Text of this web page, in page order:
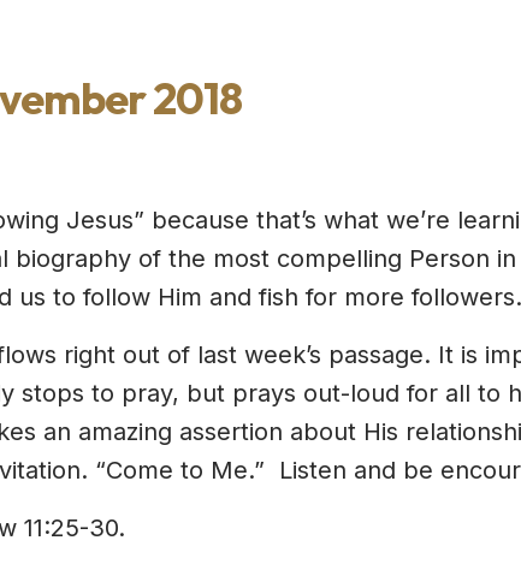
2018
Jesus” because that’s what we’re
biography of the most compelling Person
us to follow Him and fish for more followers.
right out of last week’s passage. It is
stops to pray, but prays out-loud for all to
an amazing assertion about His
“Come to Me.” Listen and be
11:25-30.